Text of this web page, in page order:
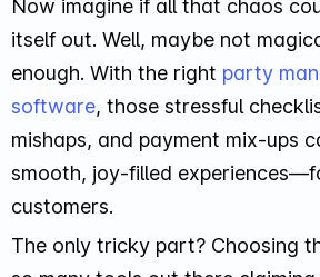
Now imagine if all that chaos
itself out. Well, maybe not
enough. With the right party
software, those stressful
mishaps, and payment mix-ups
smooth, joy-filled
customers.
The only tricky part? Choosing